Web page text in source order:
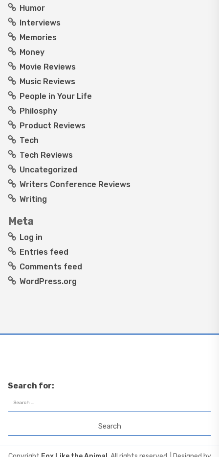
Humor
Interviews
Memories
Money
Movie Reviews
Music Reviews
People in Your Life
Philosphy
Product Reviews
Tech
Tech Reviews
Uncategorized
Writers Conference Reviews
Writing
Meta
Log in
Entries feed
Comments feed
WordPress.org
Search for: